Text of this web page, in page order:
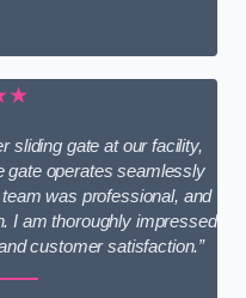
sliding gate at our facility,
gate operates seamlessly
was professional, and
I am thoroughly impressed
customer satisfaction.”